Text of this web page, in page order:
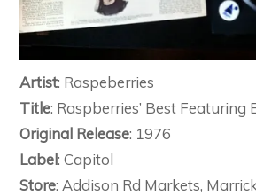
Artist: Raspeberries
Title: Raspberries’ Best Featuring
Original Release: 1976
Label: Capitol
Store: Addison Rd Markets,